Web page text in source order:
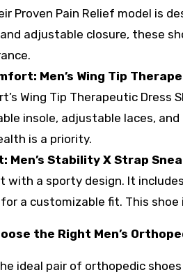
Proven Pain Relief model is
adjustable closure, these
Men’s Wing Tip
Wing Tip Therapeutic
insole, adjustable laces,
is a priority.
Men’s Stability X Strap
with a sporty design. It
a customizable fit. This
the Right Men’s
ideal pair of orthopedic